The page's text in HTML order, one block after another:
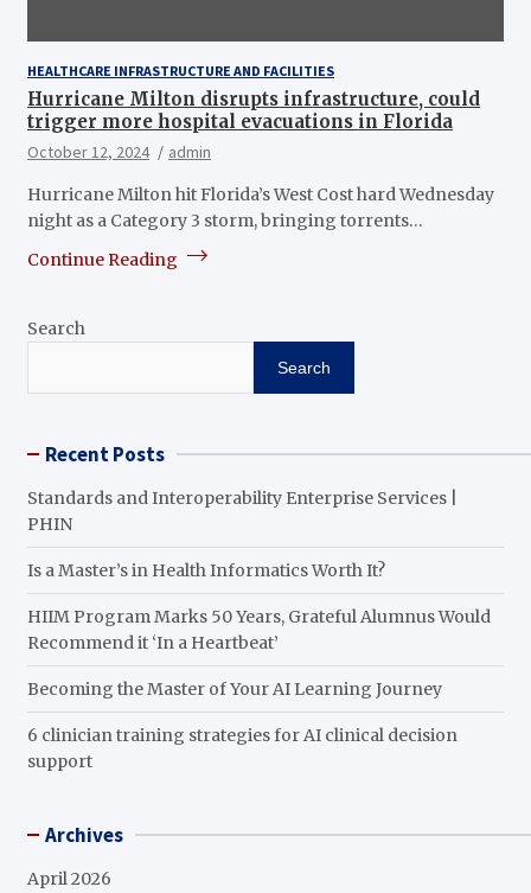
HEALTHCARE INFRASTRUCTURE AND FACILITIES
Hurricane Milton disrupts infrastructure, could
trigger more hospital evacuations in Florida
October 12, 2024
admin
Hurricane Milton hit Florida’s West Cost hard Wednesday
night as a Category 3 storm, bringing torrents…
Continue Reading
Search
Search
Recent Posts
Standards and Interoperability Enterprise Services |
PHIN
Is a Master’s in Health Informatics Worth It?
HIIM Program Marks 50 Years, Grateful Alumnus Would
Recommend it ‘In a Heartbeat’
Becoming the Master of Your AI Learning Journey
6 clinician training strategies for AI clinical decision
support
Archives
April 2026